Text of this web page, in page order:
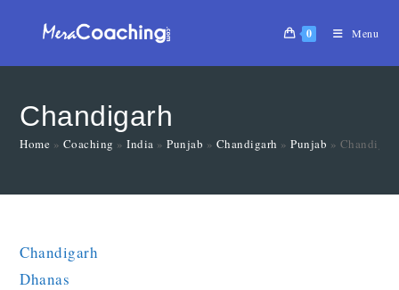
0 Menu
Chandigarh
Home » Coaching »India »Punjab » Chandigarh »Punjab »
Chandigarh
Dhanas